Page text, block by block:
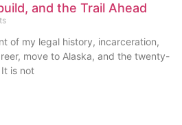
and the Trail Ahead
of my legal history, incarceration,
move to Alaska, and the twenty-
is not